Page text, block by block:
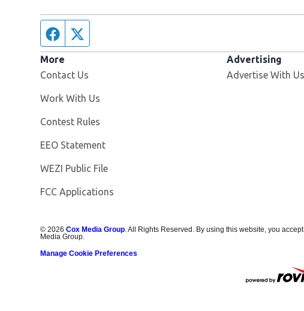
Facebook page
More
Contact Us
Work With Us
Contest Rules
EEO Statement
WEZI Public File
FCC Applications
Advertising
Advertise With Us
©2026 Cox Media Group . All Rights Reserved. By using this website, you
Media Group.
Manage Cookie Preferences